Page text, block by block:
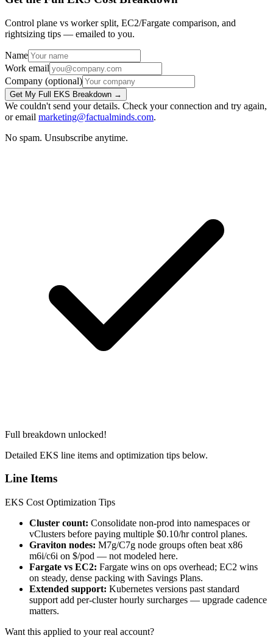
Control plane vs worker split, EC2/Fargate comparison, and
rightsizing tips — emailed to you.
Name
Work email
Company (optional)
Get My Full EKS Breakdown →
We couldn't send your details. Check your connection and try again,
or email marketing@factualminds.com.
No spam. Unsubscribe anytime.
Full breakdown unlocked!
Detailed EKS line items and optimization tips below.
Line Items
EKS Cost Optimization Tips
Cluster count: Consolidate non-prod into namespaces or
vClusters before paying multiple $0.10/hr control planes.
Graviton nodes: M7g/C7g node groups often beat x86
m6i/c6i on $/pod — not modeled here.
Fargate vs EC2: Fargate wins on ops overhead; EC2 wins
on steady, dense packing with Savings Plans.
Extended support: Kubernetes versions past standard
support add per-cluster hourly surcharges — upgrade cadence
matters.
Want this applied to your real account?